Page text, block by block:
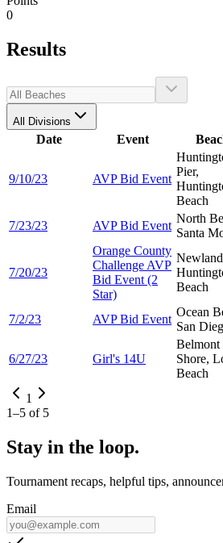
0
Results
All Divisions
Date Event
9/10/23 AVP Bid Event
Pier,
Beach
7/23/23 AVP Bid Event
North
Santa
7/20/23
Orange County
Challenge AVP
Bid Event (2
Star)
Beach
7/2/23 AVP Bid Event
Ocean
San
6/27/23 Girl's 14U
Belmont
Shore,
Beach
1
1–5 of 5
Stay in the loop.
Tournament recaps, helpful tips,
Email